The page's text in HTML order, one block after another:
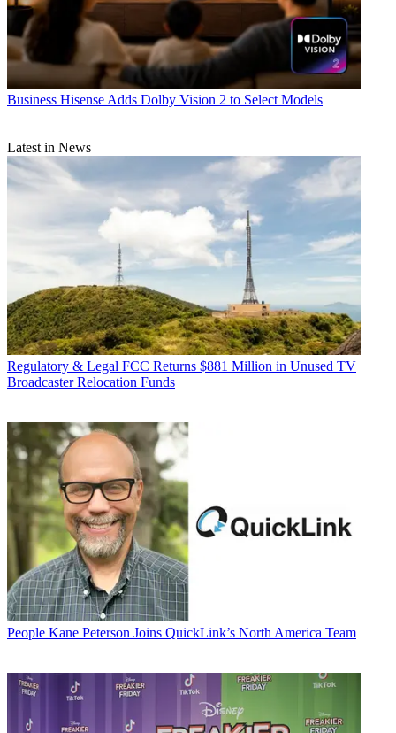
Business Hisense Adds Dolby Vision 2 to Select Models
Latest in News
Regulatory & Legal FCC Returns $881 Million in Unused TV
Broadcaster Relocation Funds
People Kane Peterson Joins QuickLink’s North America Team